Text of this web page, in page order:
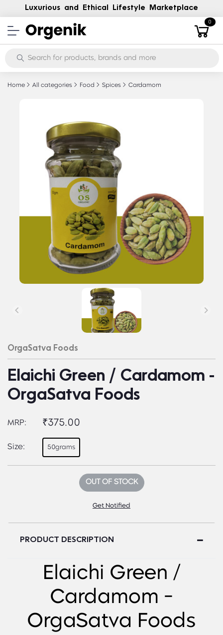
Luxurious and Ethical Lifestyle Marketplace
0
Home All categories Food Spices Cardamom
OrgaSatva Foods
Elaichi Green / Cardamom -
OrgaSatva Foods
MRP: ₹375.00
Size: 50grams
OUT OF STOCK
Get Notified
PRODUCT DESCRIPTION
Elaichi Green /
Cardamom -
OrgaSatva Foods